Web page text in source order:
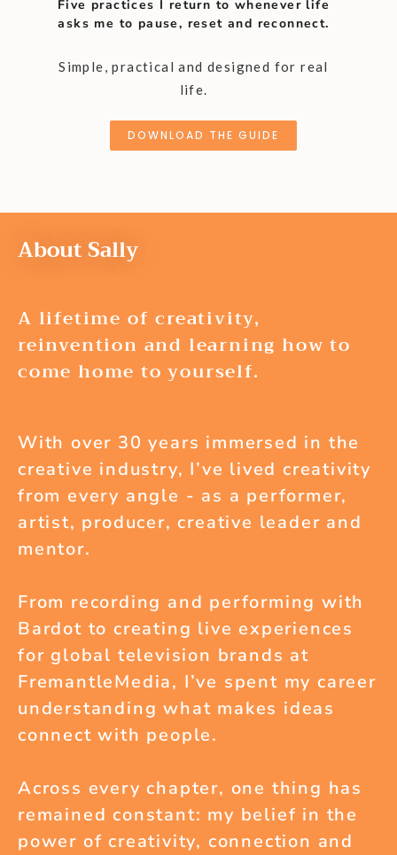
Five practices I return to whenever life
asks me to pause, reset and reconnect.
Simple, practical and designed for real
life.
DOWNLOAD THE GUIDE
About Sally
A lifetime of creativity,
reinvention and learning how to
come home to yourself.
With over 30 years immersed in the
creative industry, I’ve lived creativity
from every angle - as a performer,
artist, producer, creative leader and
mentor.
From recording and performing with
Bardot to creating live experiences
for global television brands at
FremantleMedia, I’ve spent my career
understanding what makes ideas
connect with people.
Across every chapter, one thing has
remained constant: my belief in the
power of creativity, connection and